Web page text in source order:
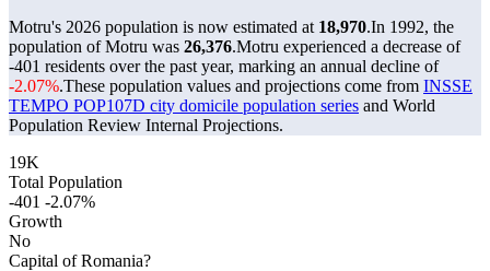
Motru's 2026 population is now estimated at 18,970.In 1992, the
population of Motru was 26,376.Motru experienced a decrease of
-401 residents over the past year, marking an annual decline of
-2.07%.These population values and projections come from INSSE
TEMPO POP107D city domicile population series and World
Population Review Internal Projections.
19K
Total Population
-401 -2.07%
Growth
No
Capital of Romania?